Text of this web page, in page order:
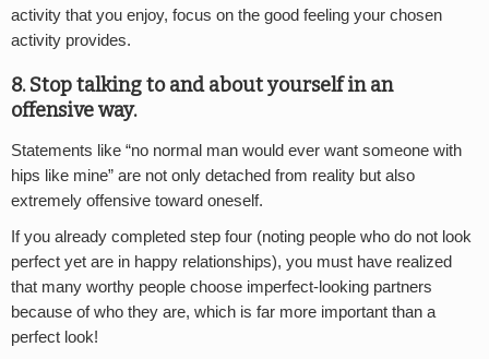
activity that you enjoy, focus on the good feeling your chosen
activity provides.
8. Stop talking to and about yourself in an
offensive way.
Statements like “no normal man would ever want someone with
hips like mine” are not only detached from reality but also
extremely offensive toward oneself.
If you already completed step four (noting people who do not look
perfect yet are in happy relationships), you must have realized
that many worthy people choose imperfect-looking partners
because of who they are, which is far more important than a
perfect look!